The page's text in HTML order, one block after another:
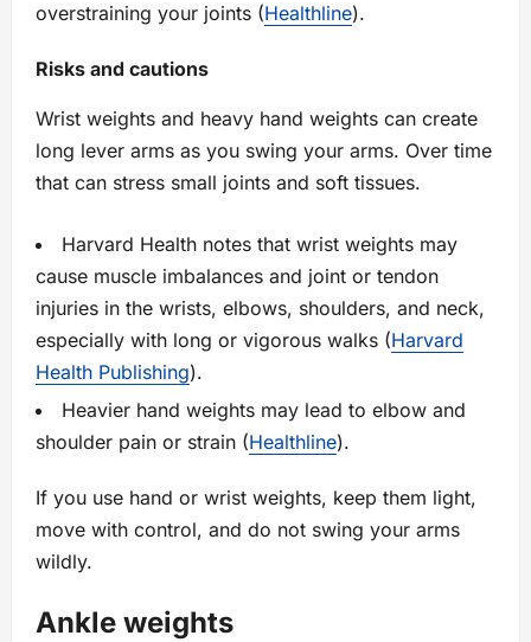
overstraining your joints (Healthline).
Risks and cautions
Wrist weights and heavy hand weights can create
long lever arms as you swing your arms. Over time
that can stress small joints and soft tissues.
Harvard Health notes that wrist weights may
cause muscle imbalances and joint or tendon
injuries in the wrists, elbows, shoulders, and neck,
especially with long or vigorous walks (Harvard
Health Publishing).
Heavier hand weights may lead to elbow and
shoulder pain or strain (Healthline).
If you use hand or wrist weights, keep them light,
move with control, and do not swing your arms
wildly.
Ankle weights